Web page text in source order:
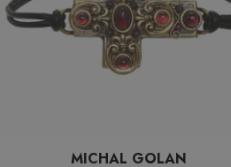
MICHAL GOLAN